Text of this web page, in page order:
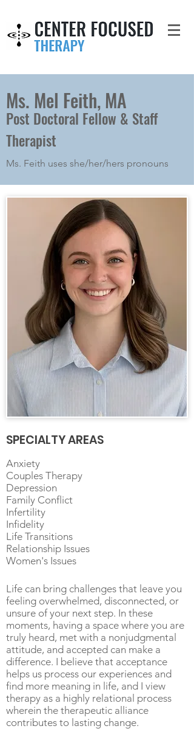
Ms. Mel Feith, MA
Post Doctoral Fellow & Staff
Therapist
Ms. Feith uses she/her/hers pronouns
SPECIALTY AREAS
Anxiety
Couples Therapy
Depression
Family Conflict
Infertility
Infidelity
Life Transitions
Relationship Issues
Women's Issues
Life can bring challenges that leave you
feeling overwhelmed, disconnected, or
unsure of your next step. In these
moments, having a space where you are
truly heard, met with a nonjudgmental
attitude, and accepted can make a
difference. I believe that acceptance
helps us process our experiences and
find more meaning in life, and I view
therapy as a highly relational process
wherein the therapeutic alliance
contributes to lasting change.